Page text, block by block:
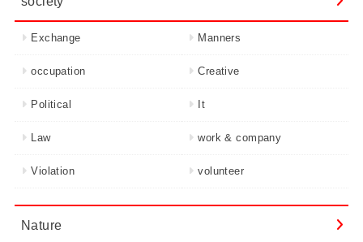
Exchange Manners
occupation Creative
Political It
Law work & company
Violation volunteer
Nature